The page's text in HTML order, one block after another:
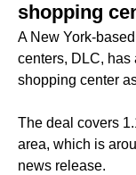
shopping
A New York-
centers, DLC, has
shopping center
The deal covers
area, which is
news release.